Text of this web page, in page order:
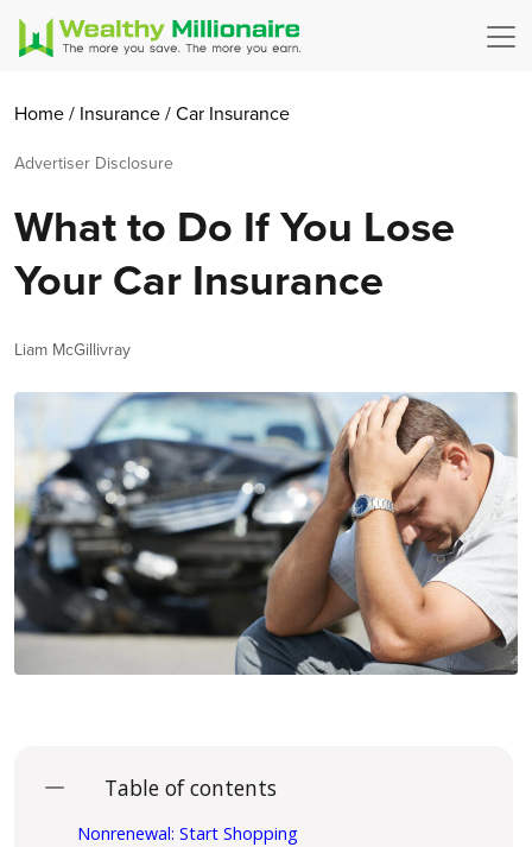
Home/ Insurance/Car Insurance
Advertiser Disclosure
What to Do If You Lose
Your Car Insurance
Author
Liam McGillivray
Table of contents
Nonrenewal: Start Shopping